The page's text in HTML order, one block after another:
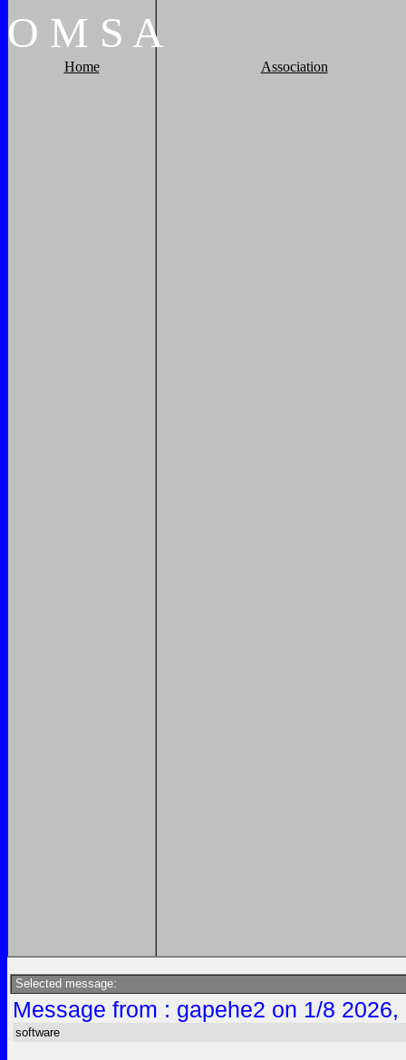
O M S A
Home Association
Selected message:
Message from : gapehe2 on 1/8
software